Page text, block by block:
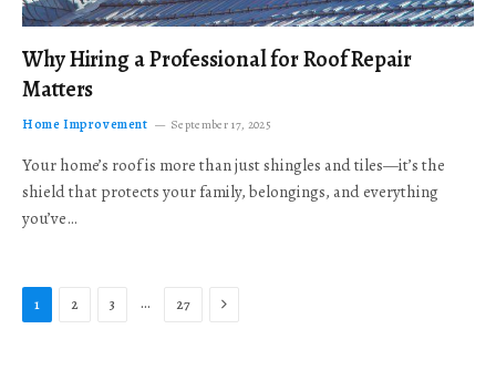
Why Hiring a Professional for Roof Repair
Matters
Home Improvement September 17, 2025
Your home’s roof is more than just shingles and tiles—it’s the
shield that protects your family, belongings, and everything
you’ve…
1 2 3 … 27 Next